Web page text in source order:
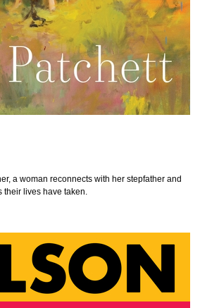
a woman reconnects with her stepfather and
their lives have taken.